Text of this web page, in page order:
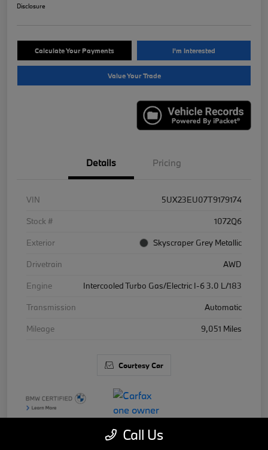
Disclosure
Calculate Your Payments I'm Interested
Value Your Trade
Details Pricing
VIN
5UX23EU07T9179174
Stock #
1072Q6
Exterior
Skyscraper Grey Metallic
Drivetrain
AWD
Engine
Intercooled Turbo Gas/Electric I-6 3.0 L/183
Transmission
Automatic
Mileage
9,051 Miles
Courtesy Car
Call Us